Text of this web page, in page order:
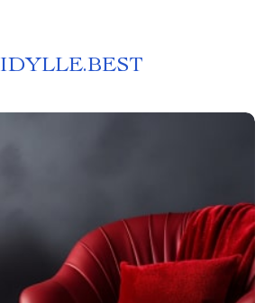
IDYLLE.BEST